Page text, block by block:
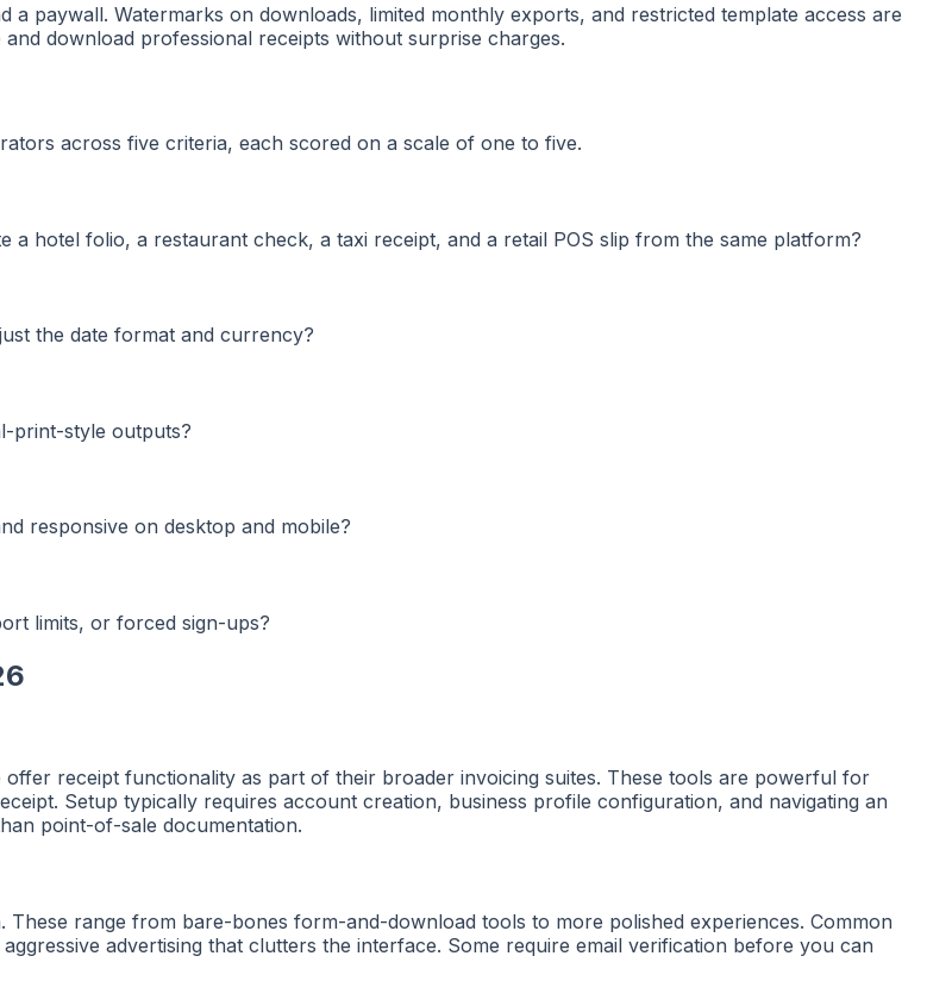
paywall. Watermarks on downloads, limited monthly exports, and restricted template access are
download professional receipts without surprise charges.
across five criteria, each scored on a scale of one to five.
hotel folio, a restaurant check, a taxi receipt, and a retail POS slip from the same platform?
the date format and currency?
print-style outputs?
responsive on desktop and mobile?
limits, or forced sign-ups?
receipt functionality as part of their broader invoicing suites. These tools are powerful for
Setup typically requires account creation, business profile configuration, and navigating an
point-of-sale documentation.
range from bare-bones form-and-download tools to more polished experiences. Common
advertising that clutters the interface. Some require email verification before you can